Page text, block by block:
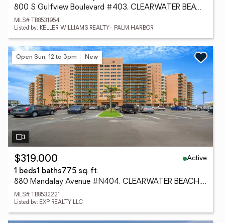
800 S Gulfview Boulevard #403, CLEARWATER BEACH, FL 33767
MLS# TB8531954
Listed by: KELLER WILLIAMS REALTY- PALM HARBOR
Open Sun, 12 to 3pm New
$319,000
Active
1 beds1 baths775 sq. ft.
880 Mandalay Avenue #N404, CLEARWATER BEACH, FL 33767
MLS# TB8532221
Listed by: EXP REALTY LLC